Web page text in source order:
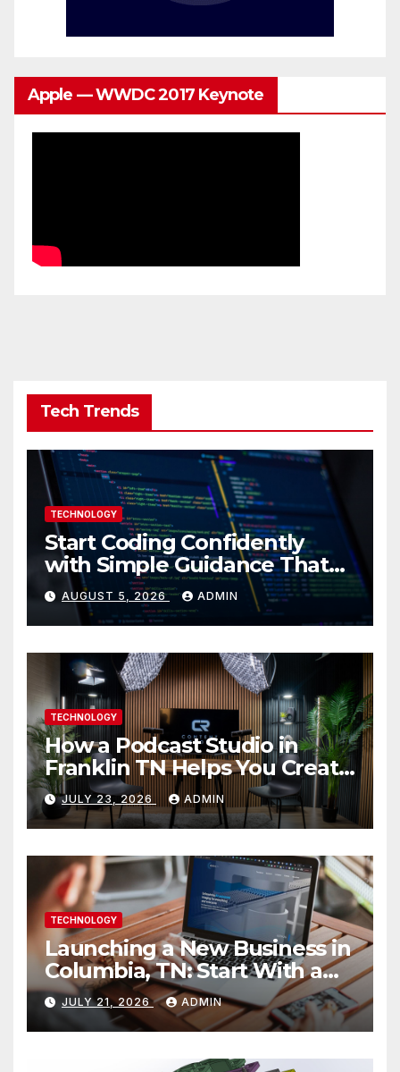
Apple — WWDC 2017 Keynote
Tech Trends
TECHNOLOGY
Start Coding Confidently
with Simple Guidance That
Builds Skills Faster
AUGUST 5, 2026 ADMIN
TECHNOLOGY
How a Podcast Studio in
Franklin TN Helps You Create
Better Content
JULY 23, 2026 ADMIN
TECHNOLOGY
Launching a New Business in
Columbia, TN: Start With a
Website That Can Grow With
You
JULY 21, 2026 ADMIN